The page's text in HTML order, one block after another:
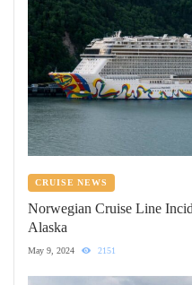
CRUISE NEWS
Norwegian Cruise Line
Alaska
May 9, 2024 2151